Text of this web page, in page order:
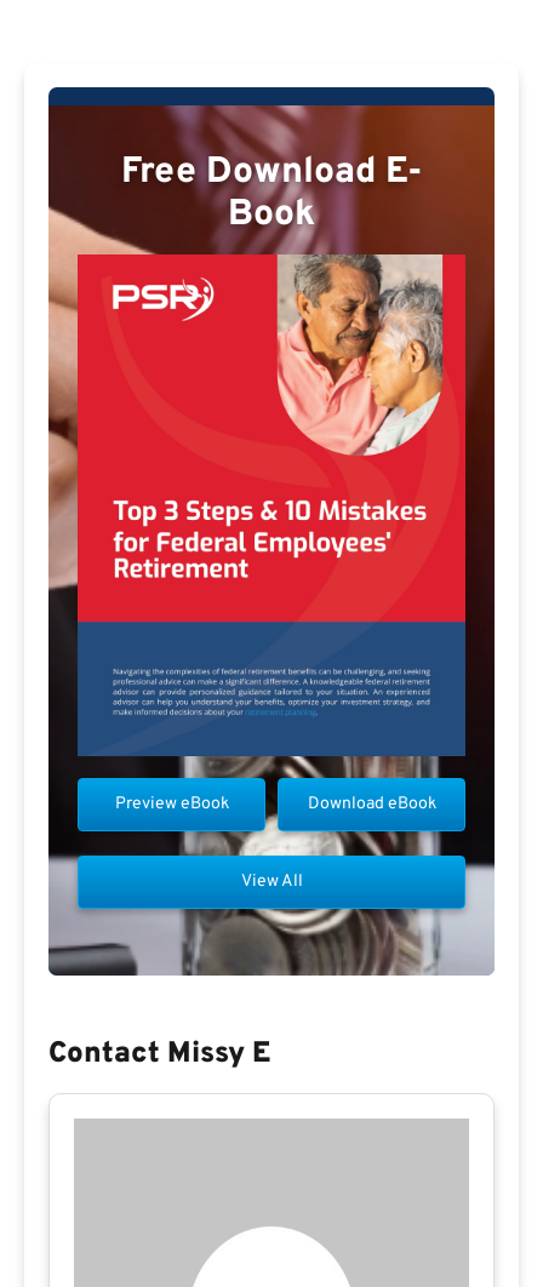
Free Download E-
Book
Download eBook
Preview eBook
View All
Contact Missy E